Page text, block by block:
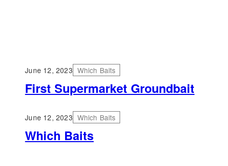
June 12, 2023 Which Baits
First Supermarket Groundbait
June 12, 2023 Which Baits
Which Baits